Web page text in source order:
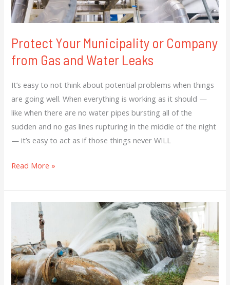
Protect Your Municipality or Company
from Gas and Water Leaks
It’s easy to not think about potential problems when things
are going well. When everything is working as it should —
like when there are no water pipes bursting all of the
sudden and no gas lines rupturing in the middle of the night
— it’s easy to act as if those things never WILL
Water
Leaks
Read More »
Detection
Of
Water
Main
Breaks